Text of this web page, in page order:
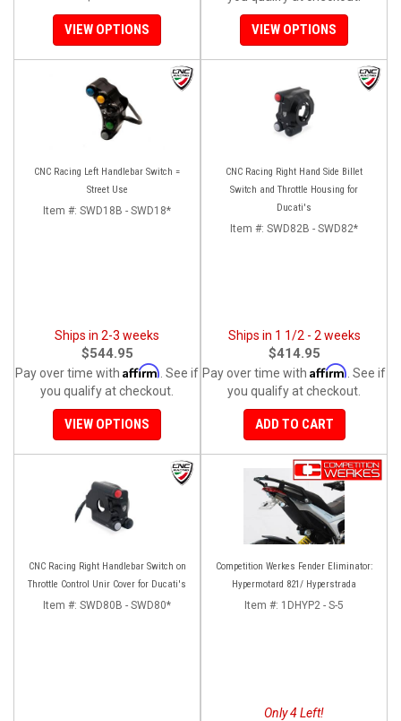
VIEW OPTIONS VIEW OPTIONS
CNC Racing Left Handlebar Switch =
Street Use
Item #: SWD18B - SWD18*
Ships in 2-3 weeks
$544.95
Pay over time with Affirm . See if
you qualify at checkout.
VIEW OPTIONS
CNC Racing Right Hand Side Billet
Switch and Throttle Housing for
Ducati's
Item #: SWD82B - SWD82*
Ships in 1 1/2 - 2 weeks
$414.95
Pay over time with Affirm . See if
you qualify at checkout.
ADD TO CART
CNC Racing Right Handlebar Switch on
Throttle Control Unir Cover for Ducati's
Item #: SWD80B - SWD80*
Competition Werkes Fender Eliminator:
Hypermotard 821/ Hyperstrada
Item #: 1DHYP2 - S-5
Only 4 Left!